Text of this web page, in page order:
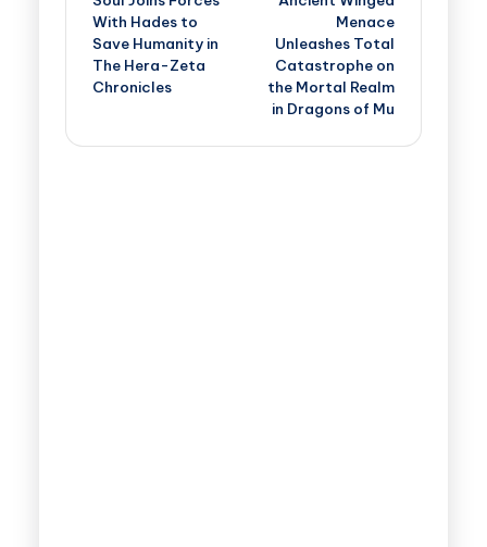
With Hades to
Save Humanity in
The Hera-Zeta
Chronicles
Menace
Unleashes Total
Catastrophe on
the Mortal Realm
in Dragons of Mu